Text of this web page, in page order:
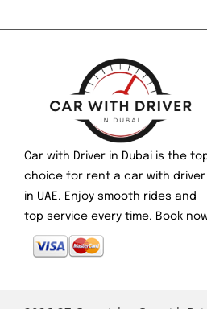
Car with Driver in Dubai is the
choice for rent a car with driver
in UAE. Enjoy smooth rides and
top service every time. Book